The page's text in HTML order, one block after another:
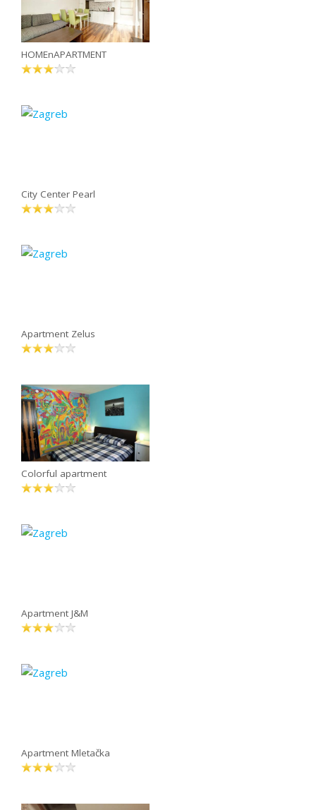
HOMEnAPARTMENT
City Center Pearl
Apartment Zelus
Colorful apartment
Apartment J&M
Apartment Mletačka